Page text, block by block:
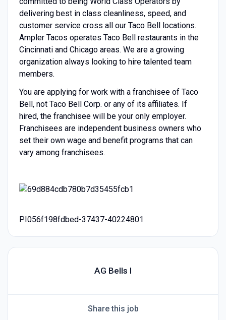
delivering best in class cleanliness, speed, and
customer service cross all our Taco Bell locations.
Ampler Tacos operates Taco Bell restaurants in the
Cincinnati and Chicago areas. We are a growing
organization always looking to hire talented team
members.
You are applying for work with a franchisee of Taco
Bell, not Taco Bell Corp. or any of its affiliates. If
hired, the franchisee will be your only employer.
Franchisees are independent business owners who
set their own wage and benefit programs that can
vary among franchisees.
PI056f198fdbed-37437-40224801
AG Bells I
Share this job